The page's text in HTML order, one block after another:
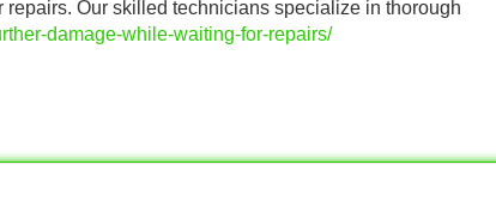
Our skilled technicians specialize in thorough
damage-while-waiting-for-repairs/